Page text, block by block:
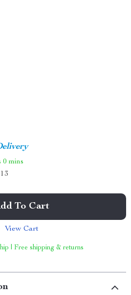
0 mins
To Cart
View Cart
| Free shipping & returns